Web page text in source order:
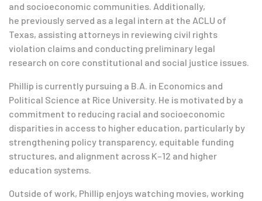
and socioeconomic communities. Additionally,
he previously served as a legal intern at the ACLU of
Texas, assisting attorneys in reviewing civil rights
violation claims and conducting preliminary legal
research on core constitutional and social justice issues.
Phillip is currently pursuing a B.A. in Economics and
Political Science at Rice University. He is motivated by a
commitment to reducing racial and socioeconomic
disparities in access to higher education, particularly by
strengthening policy transparency, equitable funding
structures, and alignment across K–12 and higher
education systems.
Outside of work, Phillip enjoys watching movies, working